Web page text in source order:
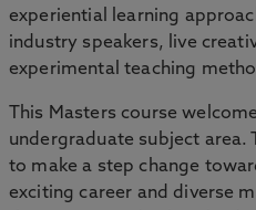
experiential learning
industry speakers, live
experimental teaching
This Masters course
undergraduate subject area.
to make a step change
exciting career and diverse